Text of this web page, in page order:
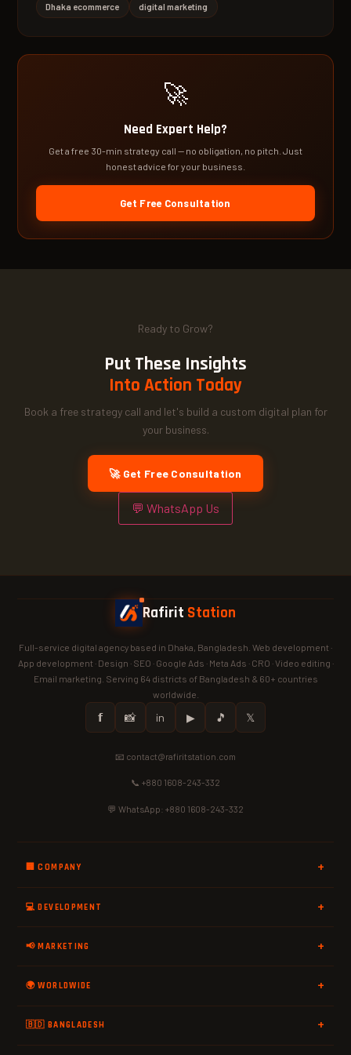
Dhaka ecommerce digital marketing
🚀
Need Expert Help?
Get a free 30-min strategy call — no obligation, no pitch. Just
honest advice for your business.
Get Free Consultation
Ready to Grow?
Put These Insights
Into Action Today
Book a free strategy call and let's build a custom digital plan for
your business.
🚀 Get Free Consultation
💬 WhatsApp Us
Rafirit Station
Full-service digital agency based in Dhaka, Bangladesh. Web development ·
App development · Design · SEO · Google Ads · Meta Ads · CRO · Video editing ·
Email marketing. Serving 64 districts of Bangladesh & 60+ countries
worldwide.
𝗳 📸 in ▶ 🎵 𝕏
📧 contact@rafiritstation.com
📞 +880 1608-243-332
💬 WhatsApp: +880 1608-243-332
🏢 COMPANY
💻 DEVELOPMENT
📢 MARKETING
🌍 WORLDWIDE
🇧🇩 BANGLADESH